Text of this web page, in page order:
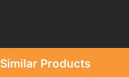
Similar Products